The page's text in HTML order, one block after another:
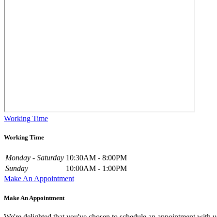
Working Time
Working Time
Monday - Saturday 10:30AM - 8:00PM
Sunday
10:00AM - 1:00PM
Make An Appointment
Make An Appointment